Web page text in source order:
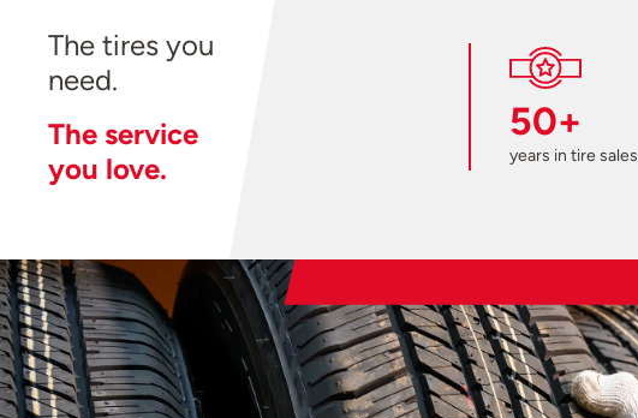
The tires you
need.
The service
you love.
50+
years in tire sales